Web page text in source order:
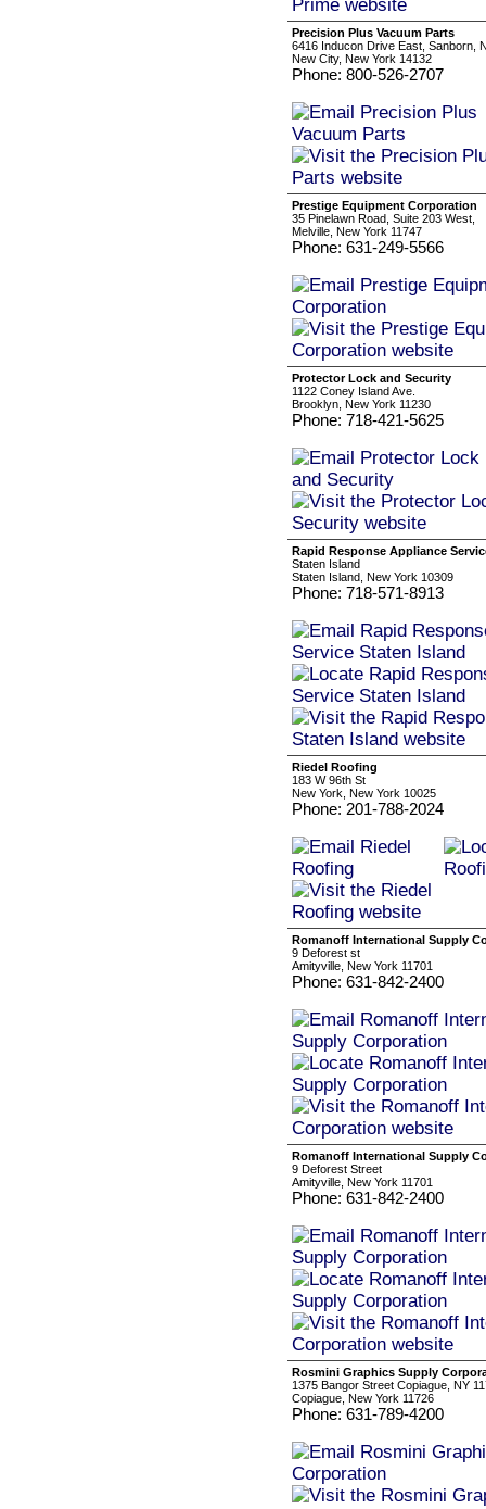
Precision Plus Vacuum Parts
6416 Inducon Drive East, Sanborn,
New City, New York 14132
Phone: 800-526-2707
Prestige Equipment Corporation
35 Pinelawn Road, Suite 203 West,
Melville, New York 11747
Phone: 631-249-5566
Protector Lock and Security
1122 Coney Island Ave.
Brooklyn, New York 11230
Phone: 718-421-5625
Rapid Response Appliance
Staten Island
Staten Island, New York 10309
Phone: 718-571-8913
Riedel Roofing
183 W 96th St
New York, New York 10025
Phone: 201-788-2024
Romanoff International Supply
9 Deforest st
Amityville, New York 11701
Phone: 631-842-2400
Romanoff International Supply
9 Deforest Street
Amityville, New York 11701
Phone: 631-842-2400
Rosmini Graphics Supply
1375 Bangor Street Copiague, NY
Copiague, New York 11726
Phone: 631-789-4200